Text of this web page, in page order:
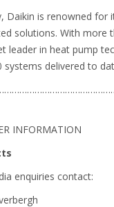
Daikin is renowned
solutions. With more
leader in heat pump
systems delivered to
INFORMATION
enquiries contact: